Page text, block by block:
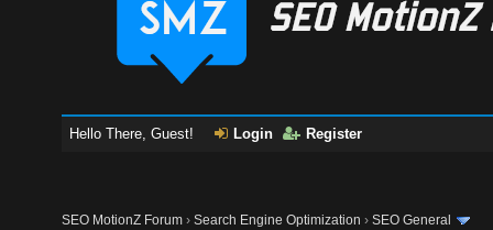
Hello There, Guest! Login Register
SEO MotionZ Forum ›Search Engine Optimization ›SEO General